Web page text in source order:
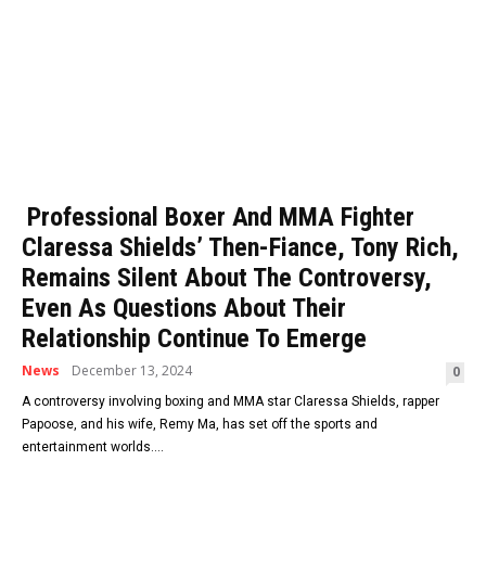
Professional Boxer And MMA Fighter
Claressa Shields’ Then-Fiance, Tony Rich,
Remains Silent About The Controversy,
Even As Questions About Their
Relationship Continue To Emerge
News December 13, 2024 0
A controversy involving boxing and MMA star Claressa Shields, rapper
Papoose, and his wife, Remy Ma, has set off the sports and
entertainment worlds....